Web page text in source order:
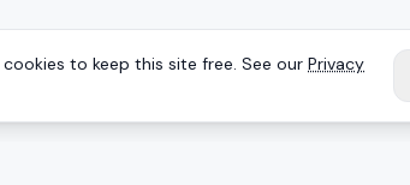
to keep this site free. See our Privacy